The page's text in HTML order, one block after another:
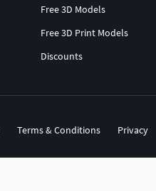
Free 3D Models
Free 3D Print Models
Discounts
Terms & Conditions Privacy